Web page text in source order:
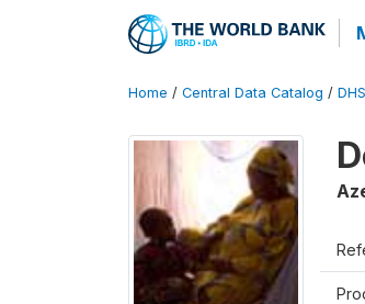
Home / Central Data Catalog / DHS